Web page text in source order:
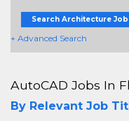
Search Architecture
+ Advanced Search
AutoCAD Jobs In
By Relevant Job